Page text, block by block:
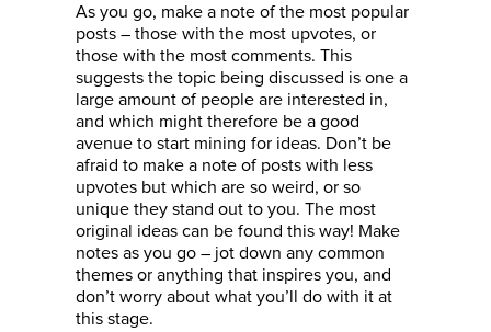
As you go, make a note of the most popular
posts – those with the most upvotes, or
those with the most comments. This
suggests the topic being discussed is one a
large amount of people are interested in,
and which might therefore be a good
avenue to start mining for ideas. Don’t be
afraid to make a note of posts with less
upvotes but which are so weird, or so
unique they stand out to you. The most
original ideas can be found this way! Make
notes as you go – jot down any common
themes or anything that inspires you, and
don’t worry about what you’ll do with it at
this stage.